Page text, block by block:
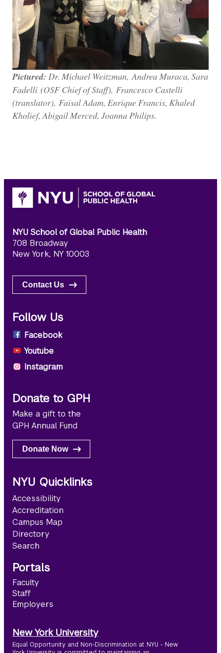
Pictured:Dr. Michael Weitzman, Andrea Muraca, Sara
Fadelli (OSF Chief of Staff), Francesco Castelli
(translator), Faisal Adam, Enrique Francis, Khaled
Kholief, Abigail Merced, Joanna Philips.
NYU School of Global Public Health
708 Broadway
New York, NY 10003
Contact Us
Follow Us
Facebook
Youtube
Instagram
Donate to GPH
Make a gift to the
GPH Annual Fund
Donate Now
NYU Quicklinks
Accessibility
Accreditation
Campus Map
Directory
Search
Portals
Faculty
Staff
Employers
New York University
Equal Opportunity and Non-Discrimination at NYU - New